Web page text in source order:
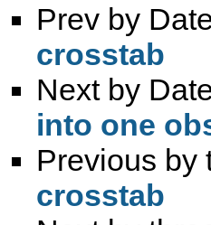
Prev by
crosstab
Next by
into one
Previous by
crosstab